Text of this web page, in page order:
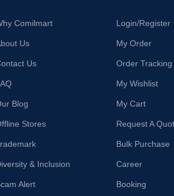
Comilmart
Us
Us
Blog
Stores
& Inclusion
Alert
Login/Register
My Order
Order Tracking
My Wishlist
My Cart
Request A
Bulk Purchase
Career
Booking